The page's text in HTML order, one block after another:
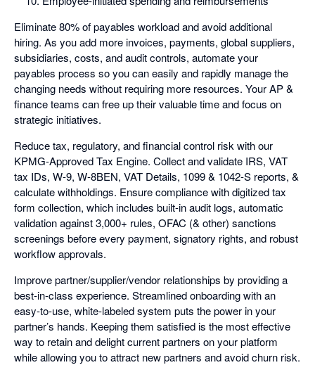
Eliminate 80% of payables workload and avoid additional
hiring. As you add more invoices, payments, global suppliers,
subsidiaries, costs, and audit controls, automate your
payables process so you can easily and rapidly manage the
changing needs without requiring more resources. Your AP &
finance teams can free up their valuable time and focus on
strategic initiatives.
Reduce tax, regulatory, and financial control risk with our
KPMG-Approved Tax Engine. Collect and validate IRS, VAT
tax IDs, W-9, W-8BEN, VAT Details, 1099 & 1042-S reports, &
calculate withholdings. Ensure compliance with digitized tax
form collection, which includes built-in audit logs, automatic
validation against 3,000+ rules, OFAC (& other) sanctions
screenings before every payment, signatory rights, and robust
workflow approvals.
Improve partner/supplier/vendor relationships by providing a
best-in-class experience. Streamlined onboarding with an
easy-to-use, white-labeled system puts the power in your
partner’s hands. Keeping them satisfied is the most effective
way to retain and delight current partners on your platform
while allowing you to attract new partners and avoid churn risk.